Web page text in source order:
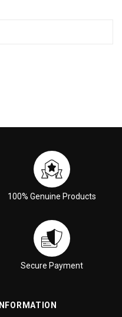
100% Genuine Products
Secure Payment
INFORMATION